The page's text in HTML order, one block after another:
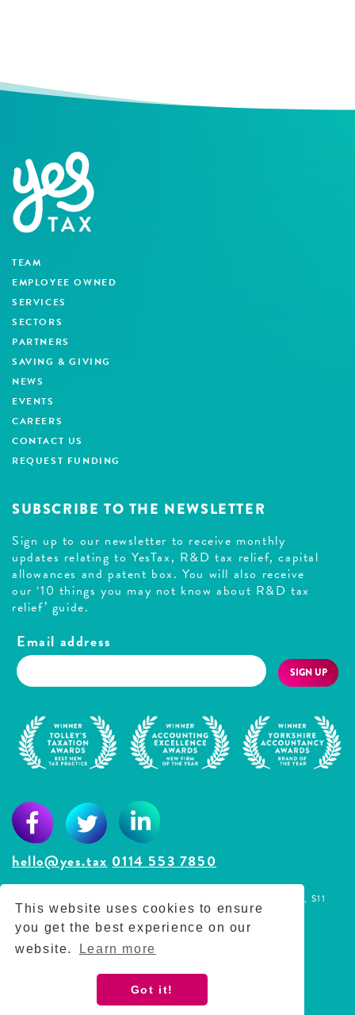
This website uses cookies to ensure
you get the best experience on our
website.
Learn more
Got it!
TEAM
EMPLOYEE OWNED
SERVICES
SECTORS
PARTNERS
SAVING & GIVING
NEWS
EVENTS
CAREERS
CONTACT US
REQUEST FUNDING
SUBSCRIBE TO THE NEWSLETTER
Sign up to our newsletter to receive monthly
updates relating to YesTax, R&D tax relief, capital
allowances and patent box. You will also receive
our ‘10 things you may not know about R&D tax
relief’ guide.
Email address
SIGN UP
hello@yes.tax 0114 553 7850
The Lodge, Westbrook Court, Sharrow Vale Road, Sheffield, S11
8YZ
Reg No. 11789205